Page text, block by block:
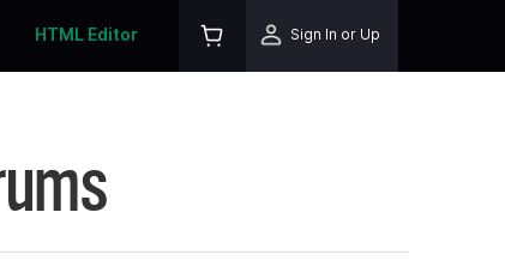
HTML Editor Sign In or Up